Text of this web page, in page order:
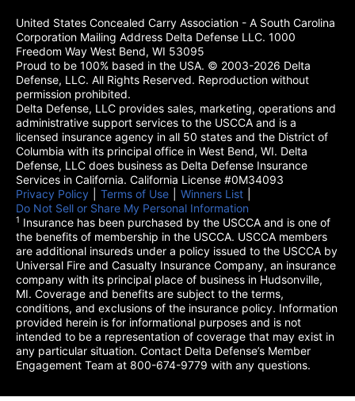
United States Concealed Carry Association - A South Carolina
Corporation Mailing Address Delta Defense LLC. 1000
Freedom Way West Bend, WI 53095
Proud to be 100% based in the USA. © 2003-2026 Delta
Defense, LLC. All Rights Reserved. Reproduction without
permission prohibited.
Delta Defense, LLC provides sales, marketing, operations and
administrative support services to the USCCA and is a
licensed insurance agency in all 50 states and the District of
Columbia with its principal office in West Bend, WI. Delta
Defense, LLC does business as Delta Defense Insurance
Services in California. California License #0M34093
Privacy Policy (opens in a new tab)
Terms of Use (opens in a new tab)
Winners List
Do Not Sell or Share My Personal Information
1 Insurance has been purchased by the USCCA and is one of
the benefits of membership in the USCCA. USCCA members
are additional insureds under a policy issued to the USCCA by
Universal Fire and Casualty Insurance Company, an insurance
company with its principal place of business in Hudsonville,
MI. Coverage and benefits are subject to the terms,
conditions, and exclusions of the insurance policy. Information
provided herein is for informational purposes and is not
intended to be a representation of coverage that may exist in
any particular situation. Contact Delta Defense’s Member
Engagement Team at 800-674-9779 with any questions.